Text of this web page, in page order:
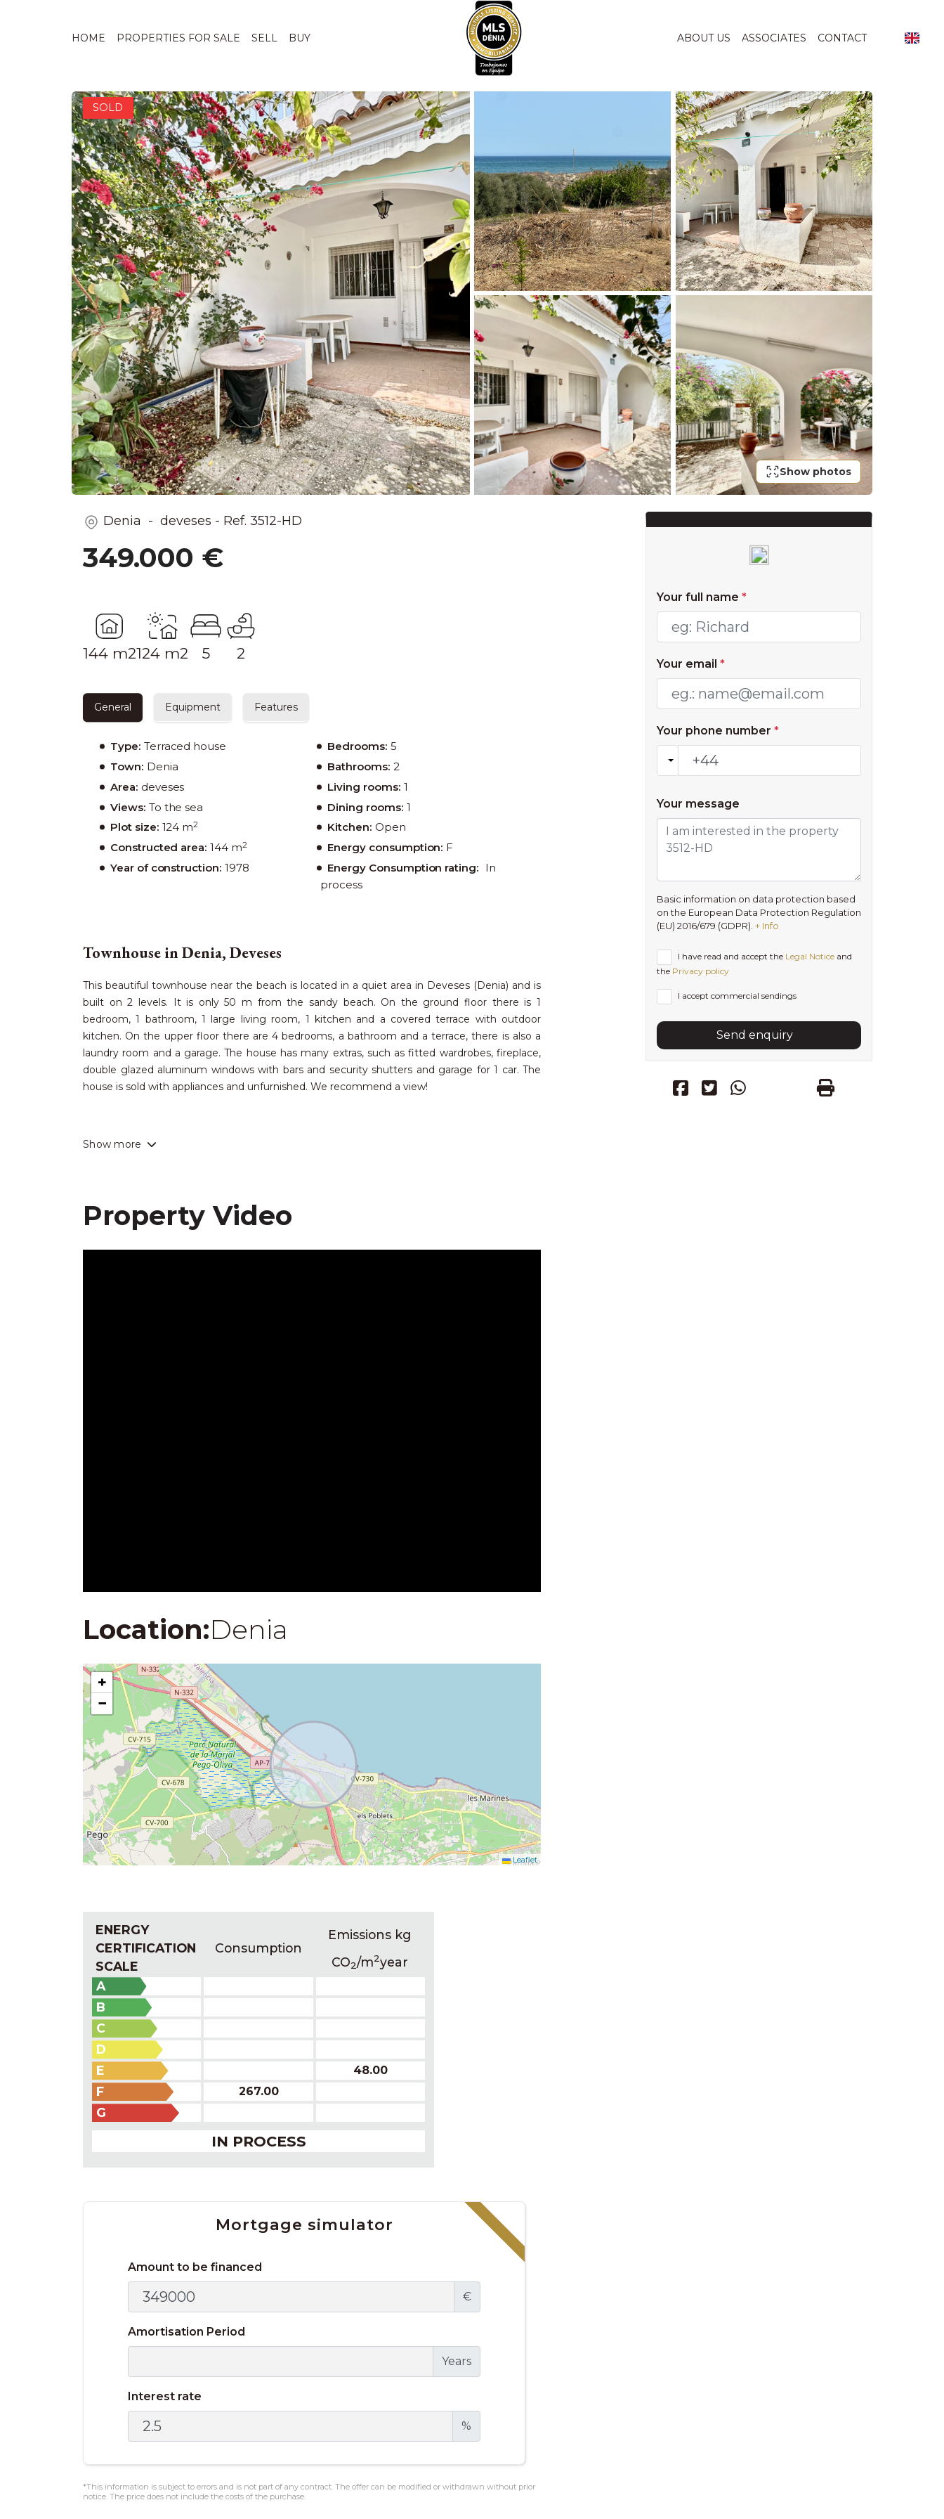
HOME PROPERTIES FOR SALE SELL BUY ABOUT US ASSOCIATES CONTACT
SOLD
Show photos
Denia - deveses - Ref. 3512-HD
349.000 €
144 m2124 m2 5 2
General Equipment Features
Type: Terraced house Bedrooms: 5
Town: Denia Bathrooms: 2
Area: deveses Living rooms: 1
Views: To the sea Dining rooms: 1
Plot size: 124 m2 Kitchen: Open
Constructed area: 144 m2 Energy consumption: F
Year of construction: 1978 Energy Consumption rating: In
process
Townhouse in Denia, Deveses
This beautiful townhouse near the beach is located in a quiet area in Deveses (Denia) and is
built on 2 levels. It is only 50 m from the sandy beach. On the ground floor there is 1
bedroom, 1 bathroom, 1 large living room, 1 kitchen and a covered terrace with outdoor
kitchen. On the upper floor there are 4 bedrooms, a bathroom and a terrace, there is also a
laundry room and a garage. The house has many extras, such as fitted wardrobes, fireplace,
double glazed aluminum windows with bars and security shutters and garage for 1 car. The
house is sold with appliances and unfurnished. We recommend a view!
wonderful climate by the sea. A short 10-minute drive takes you to the cosmopolitan town of
promenades, modern marinas, as well as direct ferry connections to Mallorca and Ibiza. The
international airports of Alicante and Valencia are just an hour's drive away.
Show more
Property Video
Location:Denia
+
−
Leaflet
ENERGY
CERTIFICATION
SCALE
Consumption
Emissions kg
CO2/m2year
A
B
C
D
E
48.00
F 267.00
G
IN PROCESS
Mortgage simulator
Amount to be financed
€
Amortisation Period
Years
Interest rate
%
*This information is subject to errors and is not part of any contract. The offer can be modified or withdrawn without prior
notice. The price does not include the costs of the purchase.
Your full name *
Your email *
Your phone number *
Your message
Basic information on data protection based
on the European Data Protection Regulation
(EU) 2016/679 (GDPR). + Info
I have read and accept the Legal Notice and
the Privacy policy
I accept commercial sendings
Send enquiry